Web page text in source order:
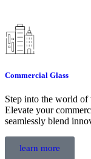
Commercial Glass
Step into the world of
Elevate your
seamlessly blend
learn more